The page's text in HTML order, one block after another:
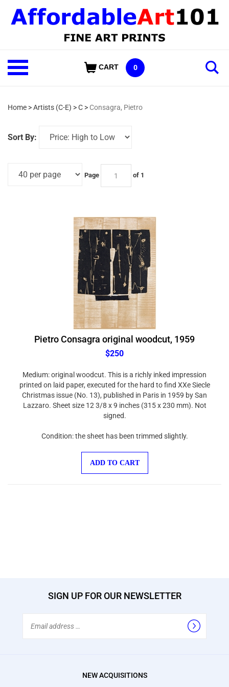
content
Shop
Our
CART 0
Home >Artists (C-E) >C > Consagra, Pietro
Sort By:
Page of 1
Pietro Consagra original woodcut, 1959
$250
printed on laid paper, executed for the hard to find XXe Siecle
Christmas issue (No. 13), published in Paris in 1959 by San
Lazzaro. Sheet size 12 3/8 x 9 inches (315 x 230 mm). Not
signed.
SIGN UP FOR OUR NEWSLETTER
NEW ACQUISITIONS